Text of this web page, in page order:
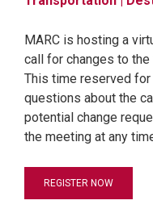
MARC is hosting a
call for changes to
This time reserved
questions about the
potential change
the meeting at any
REGISTER NOW